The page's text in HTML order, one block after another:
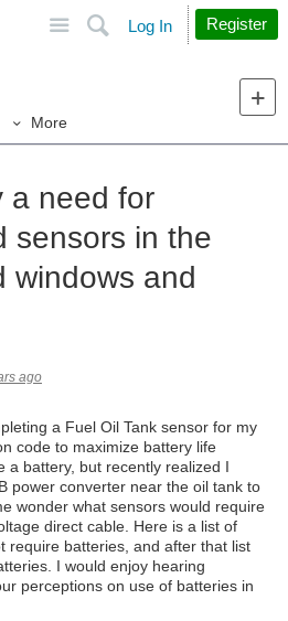
Search
Log In Register
More
a need for
sensors in the
windows and
ago
a Fuel Oil Tank sensor for my
code to maximize battery life
a battery, but recently realized I
power converter near the oil tank to
wonder what sensors would require
direct cable. Here is a list of
require batteries, and after that list
I would enjoy hearing
perceptions on use of batteries in